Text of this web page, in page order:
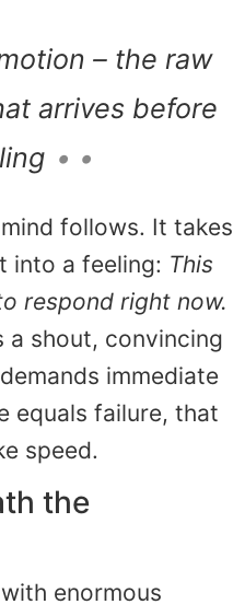
– the raw
arrives before
• •
follows. It takes
into a feeling: This
respond right now.
a shout, convincing
immediate
equals failure, that
speed.
the
enormous